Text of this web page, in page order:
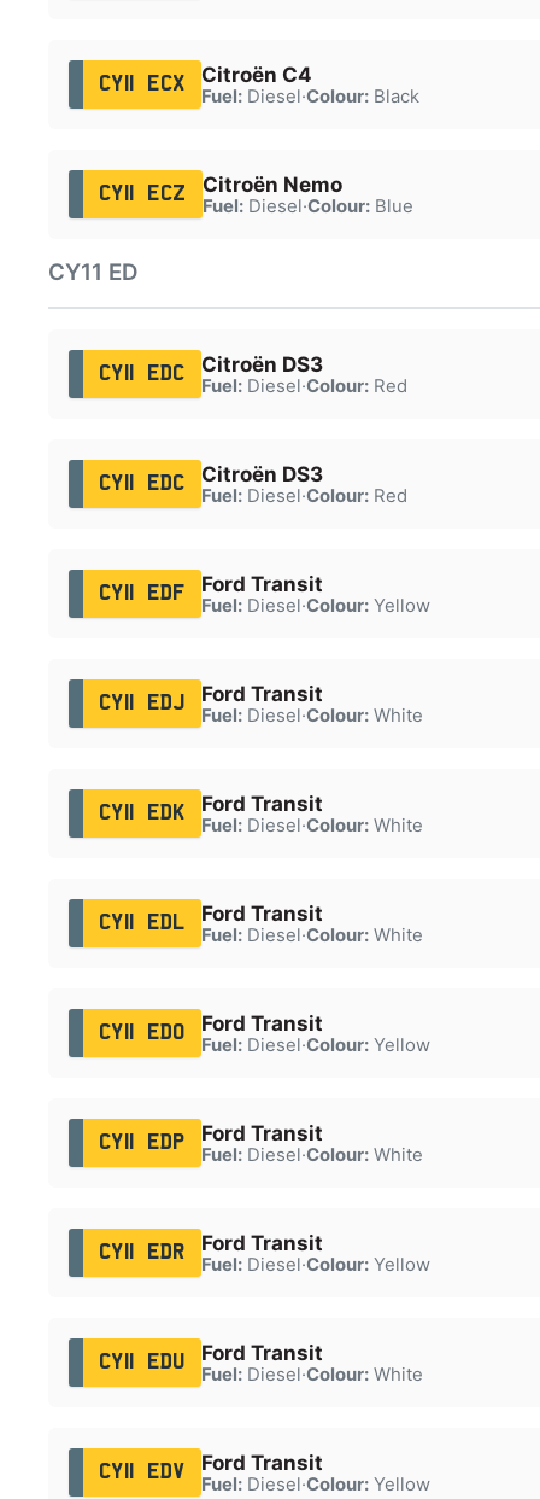
CY11 ECX Citroën C4
Fuel:Diesel·Colour:Black
CY11 ECZ Citroën Nemo
Fuel:Diesel·Colour:Blue
CY11 ED
CY11 EDC Citroën DS3
Fuel:Diesel·Colour:Red
CY11 EDC Citroën DS3
Fuel:Diesel·Colour:Red
CY11 EDF Ford Transit
Fuel:Diesel·Colour:Yellow
CY11 EDJ Ford Transit
Fuel:Diesel·Colour:White
CY11 EDK Ford Transit
Fuel:Diesel·Colour:White
CY11 EDL Ford Transit
Fuel:Diesel·Colour:White
CY11 EDO Ford Transit
Fuel:Diesel·Colour:Yellow
CY11 EDP Ford Transit
Fuel:Diesel·Colour:White
CY11 EDR Ford Transit
Fuel:Diesel·Colour:Yellow
CY11 EDU Ford Transit
Fuel:Diesel·Colour:White
CY11 EDV Ford Transit
Fuel:Diesel·Colour:Yellow